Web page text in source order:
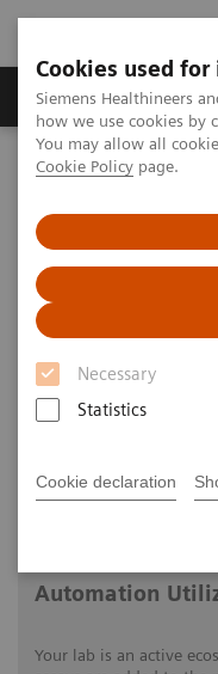
Cookies used
Siemens Healthineers
how we use cookies
You may allow all
Cookie Policy page.
Necessary
Statistics
Cookie declaration
Productos y servicios
Home Laboratory
Atellica Process Manager
Automation Utilization
Automation
Your lab is an active